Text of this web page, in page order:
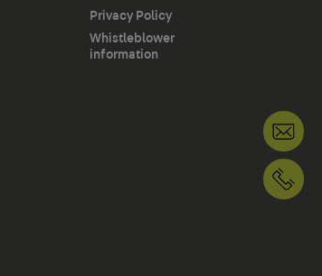
Privacy Policy
Whistleblower
information